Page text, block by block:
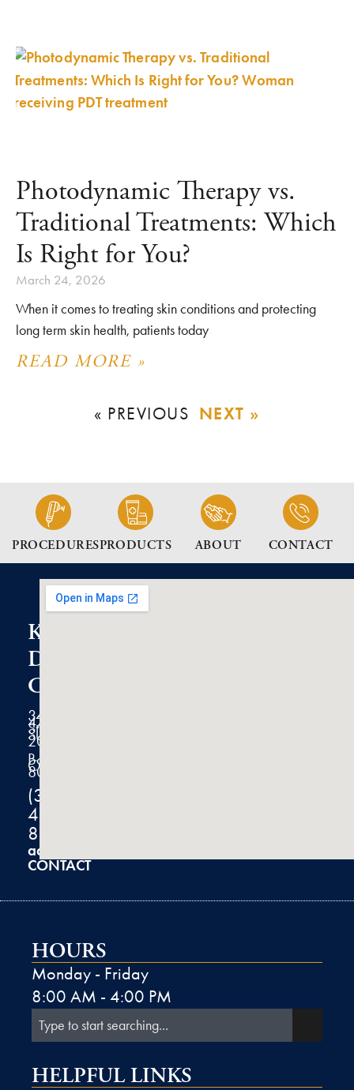
Photodynamic Therapy vs.
Traditional Treatments: Which
Is Right for You?
March 24, 2026
When it comes to treating skin conditions and protecting
long term skin health, patients today
READ MORE »
« PREVIOUS NEXT »
PROCEDURESPRODUCTS ABOUT CONTACT
K2
Dermatology
Clinic
3434
47th
Street
Suite
200
Boulder,
CO
80301
(303)
444-
8100
admin@k2derm.com
CONTACT
HOURS
Monday - Friday
8:00 AM - 4:00 PM
HELPFUL LINKS